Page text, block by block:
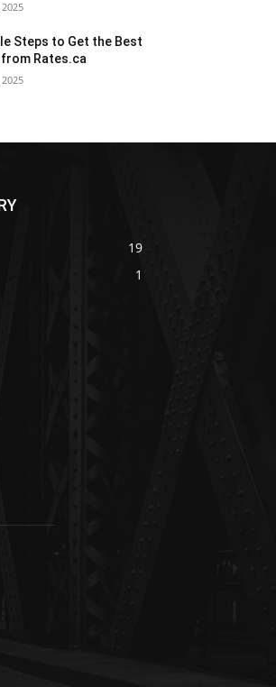
Steps to Get the Best
Rates.ca
19
1